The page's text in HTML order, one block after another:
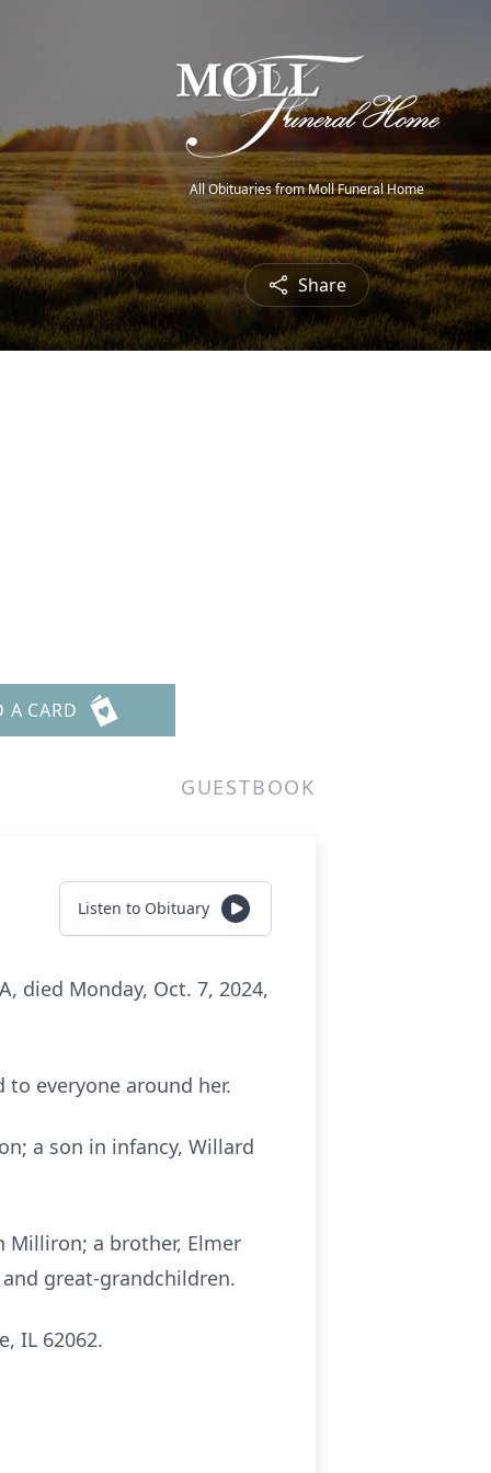
All Obituaries from Moll Funeral Home
Share
A CARD
GUESTBOOK
Listen to Obituary
died Monday, Oct. 7, 2024,
everyone around her.
a son in infancy, Willard
Milliron; a brother, Elmer
great-grandchildren.
IL 62062.